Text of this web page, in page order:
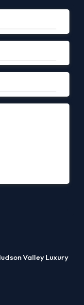
Valley Luxury